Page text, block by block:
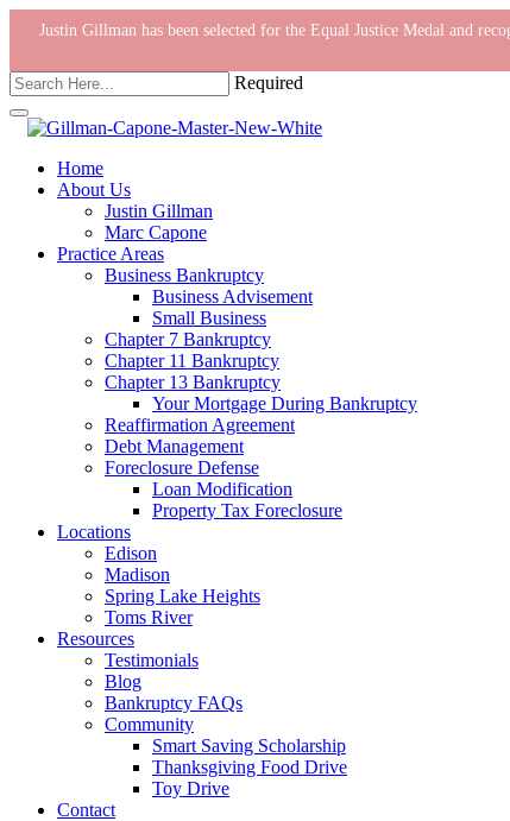
Justin Gillman has been selected for the Equal Justice Medal and
Required
Home
About Us
Justin Gillman
Marc Capone
Practice Areas
Business Bankruptcy
Business Advisement
Small Business
Chapter 7 Bankruptcy
Chapter 11 Bankruptcy
Chapter 13 Bankruptcy
Your Mortgage During Bankruptcy
Reaffirmation Agreement
Debt Management
Foreclosure Defense
Loan Modification
Property Tax Foreclosure
Locations
Edison
Madison
Spring Lake Heights
Toms River
Resources
Testimonials
Blog
Bankruptcy FAQs
Community
Smart Saving Scholarship
Thanksgiving Food Drive
Toy Drive
Contact